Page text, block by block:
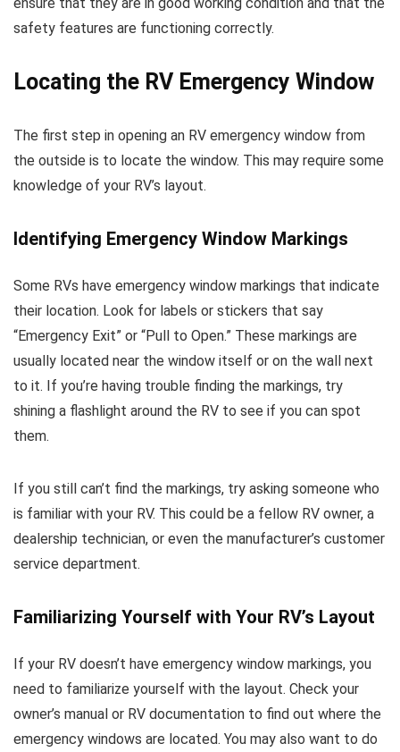
safety features are functioning correctly.
Locating the RV Emergency Window
The first step in opening an RV emergency window from
the outside is to locate the window. This may require some
knowledge of your RV’s layout.
Identifying Emergency Window Markings
Some RVs have emergency window markings that indicate
their location. Look for labels or stickers that say
“Emergency Exit” or “Pull to Open.” These markings are
usually located near the window itself or on the wall next
to it. If you’re having trouble finding the markings, try
shining a flashlight around the RV to see if you can spot
them.
If you still can’t find the markings, try asking someone who
is familiar with your RV. This could be a fellow RV owner, a
dealership technician, or even the manufacturer’s customer
service department.
Familiarizing Yourself with Your RV’s Layout
If your RV doesn’t have emergency window markings, you
need to familiarize yourself with the layout. Check your
owner’s manual or RV documentation to find out where the
emergency windows are located. You may also want to do